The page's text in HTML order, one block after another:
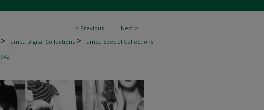
< Previous Next >
> Tampa Digital Collections > Tampa Special Collections
942